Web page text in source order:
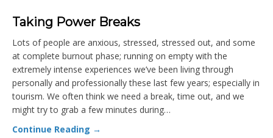
Taking Power Breaks
Lots of people are anxious, stressed, stressed out, and some
at complete burnout phase; running on empty with the
extremely intense experiences we’ve been living through
personally and professionally these last few years; especially in
tourism. We often think we need a break, time out, and we
might try to grab a few minutes during…
Continue Reading →